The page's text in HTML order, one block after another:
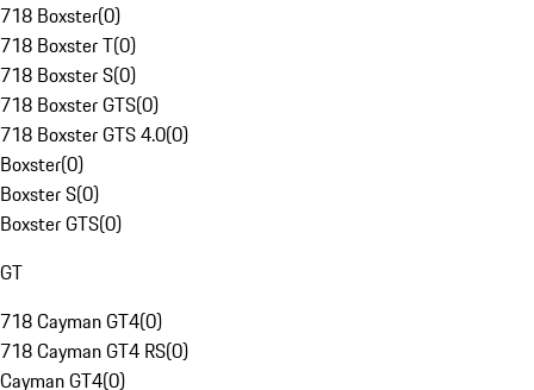
718 Boxster(0)
718 Boxster T(0)
718 Boxster S(0)
718 Boxster GTS(0)
718 Boxster GTS 4.0(0)
Boxster(0)
Boxster S(0)
Boxster GTS(0)
GT
718 Cayman GT4(0)
718 Cayman GT4 RS(0)
Cayman GT4(0)